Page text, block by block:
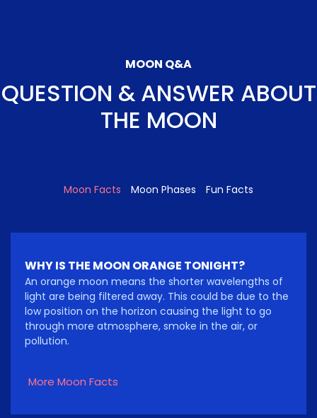
MOON Q&A
QUESTION & ANSWER ABOUT
THE MOON
Moon Facts Moon Phases Fun Facts
WHY IS THE MOON ORANGE TONIGHT?
An orange moon means the shorter wavelengths of
light are being filtered away. This could be due to the
low position on the horizon causing the light to go
through more atmosphere, smoke in the air, or
pollution.
More Moon Facts